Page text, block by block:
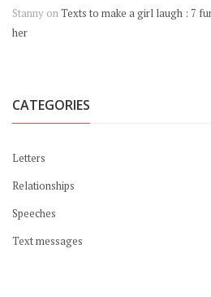
Stanny onTexts to make a girl laugh : 7
her
CATEGORIES
Letters
Relationships
Speeches
Text messages